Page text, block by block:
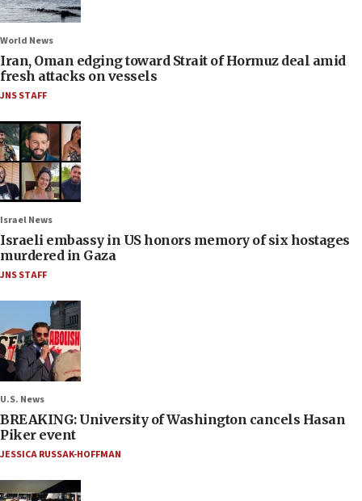
World News
Iran, Oman edging toward Strait of Hormuz deal amid
fresh attacks on vessels
JNS STAFF
Israel News
Israeli embassy in US honors memory of six hostages
murdered in Gaza
JNS STAFF
U.S. News
BREAKING: University of Washington cancels Hasan
Piker event
JESSICA RUSSAK-HOFFMAN